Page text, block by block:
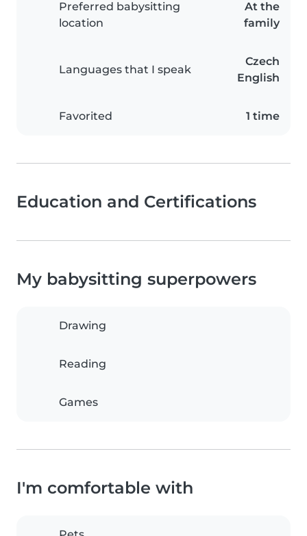
Preferred babysitting
location
At the
family
Languages that I speak
Czech
English
Favorited 1 time
Education and Certifications
My babysitting superpowers
Drawing
Reading
Games
I'm comfortable with